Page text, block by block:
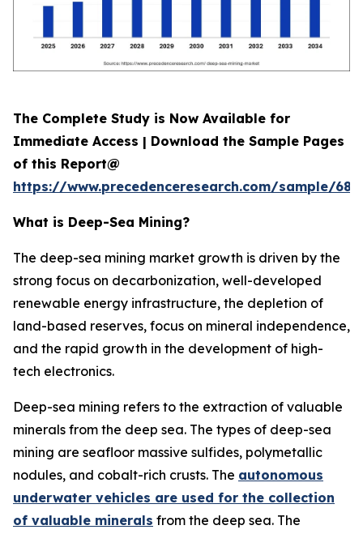
The Complete Study is Now Available for
Immediate Access | Download the Sample Pages
of this Report@
https://www.precedenceresearch.com/sample/
What is Deep-Sea Mining?
The deep-sea mining market growth is driven by the
strong focus on decarbonization, well-developed
renewable energy infrastructure, the depletion of
land-based reserves, focus on mineral independence,
and the rapid growth in the development of high-
tech electronics.
Deep-sea mining refers to the extraction of valuable
minerals from the deep sea. The types of deep-sea
mining are seafloor massive sulfides, polymetallic
nodules, and cobalt-rich crusts. The autonomous
underwater vehicles are used for the collection
of valuable minerals from the deep sea. The